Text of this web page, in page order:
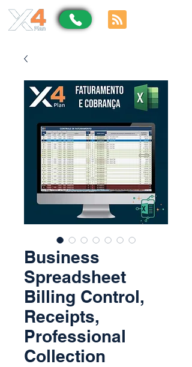
Business
Spreadsheet
Billing Control,
Receipts,
Professional
Collection